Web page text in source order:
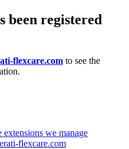
been registered
flexcare.com to see the
we manage
flexcare.com